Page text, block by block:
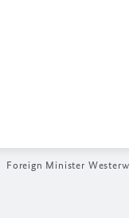
Foreign Minister